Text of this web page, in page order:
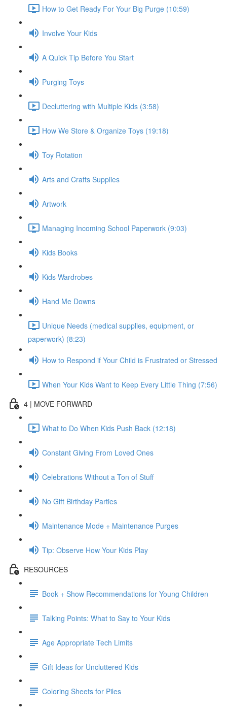
How to Get Ready For Your Big Purge (10:59)
Involve Your Kids
A Quick Tip Before You Start
Purging Toys
Decluttering with Multiple Kids (3:58)
How We Store & Organize Toys (19:18)
Toy Rotation
Arts and Crafts Supplies
Artwork
Managing Incoming School Paperwork (9:03)
Kids Books
Kids Wardrobes
Hand Me Downs
Unique Needs (medical supplies, equipment, or
paperwork) (8:23)
How to Respond if Your Child is Frustrated or Stressed
When Your Kids Want to Keep Every Little Thing (7:56)
4 | MOVE FORWARD
What to Do When Kids Push Back (12:18)
Constant Giving From Loved Ones
Celebrations Without a Ton of Stuff
No Gift Birthday Parties
Maintenance Mode + Maintenance Purges
Tip: Observe How Your Kids Play
RESOURCES
Book + Show Recommendations for Young Children
Talking Points: What to Say to Your Kids
Age Appropriate Tech Limits
Gift Ideas for Uncluttered Kids
Coloring Sheets for Piles